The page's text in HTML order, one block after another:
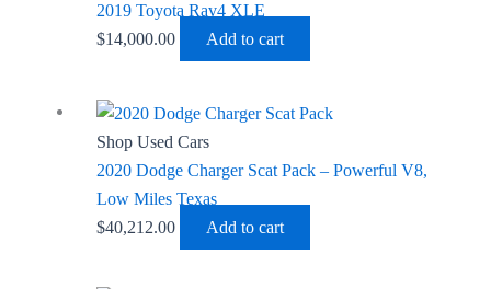
2019 Toyota Rav4 XLE
$14,000.00 Add to cart
Shop Used Cars
2020 Dodge Charger Scat Pack – Powerful V8,
Low Miles Texas
$40,212.00 Add to cart